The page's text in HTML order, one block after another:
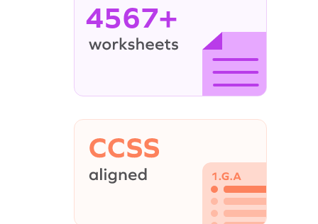
4567+